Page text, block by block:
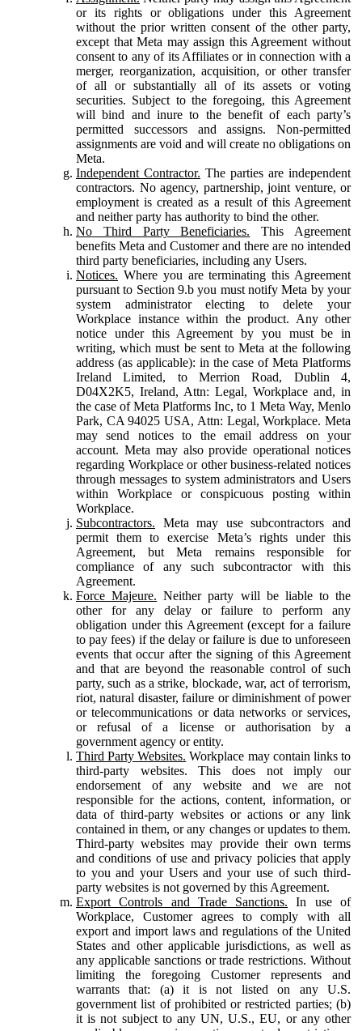
or its rights or obligations under this Agreement
without the prior written consent of the other party,
except that Meta may assign this Agreement without
consent to any of its Affiliates or in connection with a
merger, reorganization, acquisition, or other transfer
of all or substantially all of its assets or voting
securities. Subject to the foregoing, this Agreement
will bind and inure to the benefit of each party’s
permitted successors and assigns. Non-permitted
assignments are void and will create no obligations on
Meta.
Independent Contractor. The parties are independent
contractors. No agency, partnership, joint venture, or
employment is created as a result of this Agreement
and neither party has authority to bind the other.
No Third Party Beneficiaries. This Agreement
benefits Meta and Customer and there are no intended
third party beneficiaries, including any Users.
Notices. Where you are terminating this Agreement
pursuant to Section 9.b you must notify Meta by your
system administrator electing to delete your
Workplace instance within the product. Any other
notice under this Agreement by you must be in
writing, which must be sent to Meta at the following
address (as applicable): in the case of Meta Platforms
Ireland Limited, to Merrion Road, Dublin 4,
D04X2K5, Ireland, Attn: Legal, Workplace and, in
the case of Meta Platforms Inc, to 1 Meta Way, Menlo
Park, CA 94025 USA, Attn: Legal, Workplace. Meta
may send notices to the email address on your
account. Meta may also provide operational notices
regarding Workplace or other business-related notices
through messages to system administrators and Users
within Workplace or conspicuous posting within
Workplace.
Subcontractors. Meta may use subcontractors and
permit them to exercise Meta’s rights under this
Agreement, but Meta remains responsible for
compliance of any such subcontractor with this
Agreement.
Force Majeure. Neither party will be liable to the
other for any delay or failure to perform any
obligation under this Agreement (except for a failure
to pay fees) if the delay or failure is due to unforeseen
events that occur after the signing of this Agreement
and that are beyond the reasonable control of such
party, such as a strike, blockade, war, act of terrorism,
riot, natural disaster, failure or diminishment of power
or telecommunications or data networks or services,
or refusal of a license or authorisation by a
government agency or entity.
Third Party Websites. Workplace may contain links to
third-party websites. This does not imply our
endorsement of any website and we are not
responsible for the actions, content, information, or
data of third-party websites or actions or any link
contained in them, or any changes or updates to them.
Third-party websites may provide their own terms
and conditions of use and privacy policies that apply
to you and your Users and your use of such third-
party websites is not governed by this Agreement.
Export Controls and Trade Sanctions. In use of
Workplace, Customer agrees to comply with all
export and import laws and regulations of the United
States and other applicable jurisdictions, as well as
any applicable sanctions or trade restrictions. Without
limiting the foregoing Customer represents and
warrants that: (a) it is not listed on any U.S.
government list of prohibited or restricted parties; (b)
it is not subject to any UN, U.S., EU, or any other